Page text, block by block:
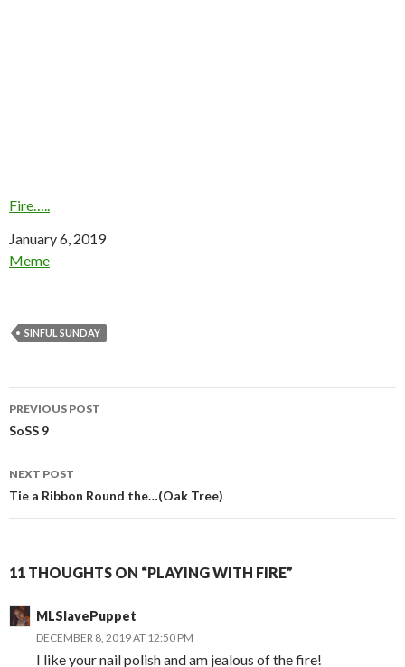
Fire…..
Date
January 6, 2019
In relation to
Meme
SINFUL SUNDAY
Post
navigation
PREVIOUS POST
SoSS 9
NEXT POST
Tie a Ribbon Round the…(Oak Tree)
11 THOUGHTS ON “PLAYING WITH FIRE”
MLSlavePuppet
DECEMBER 8, 2019 AT 12:50 PM
I like your nail polish and am jealous of the fire!